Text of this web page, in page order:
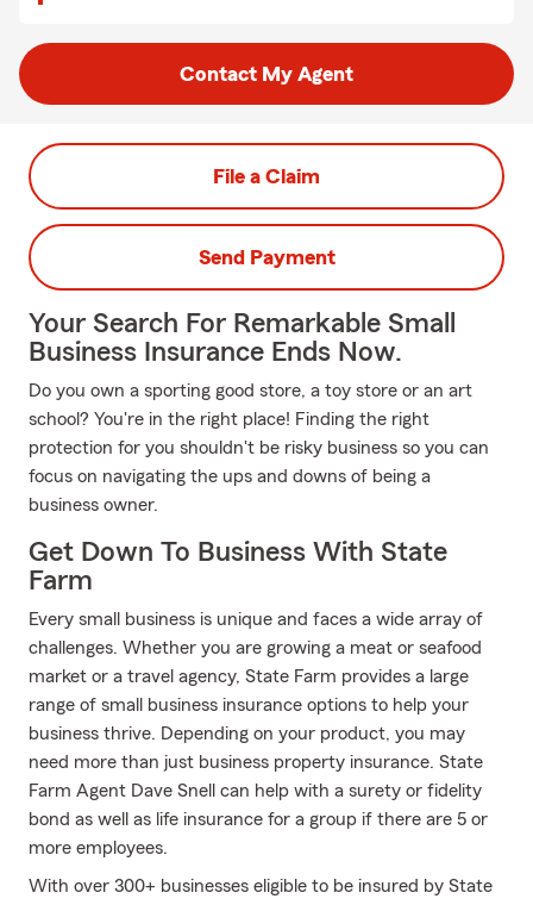
Contact My Agent
File a Claim
Send Payment
Your Search For Remarkable Small
Business Insurance Ends Now.
Do you own a sporting good store, a toy store or an art
school? You're in the right place! Finding the right
protection for you shouldn't be risky business so you can
focus on navigating the ups and downs of being a
business owner.
Get Down To Business With State
Farm
Every small business is unique and faces a wide array of
challenges. Whether you are growing a meat or seafood
market or a travel agency, State Farm provides a large
range of small business insurance options to help your
business thrive. Depending on your product, you may
need more than just business property insurance. State
Farm Agent Dave Snell can help with a surety or fidelity
bond as well as life insurance for a group if there are 5 or
more employees.
With over 300+ businesses eligible to be insured by State